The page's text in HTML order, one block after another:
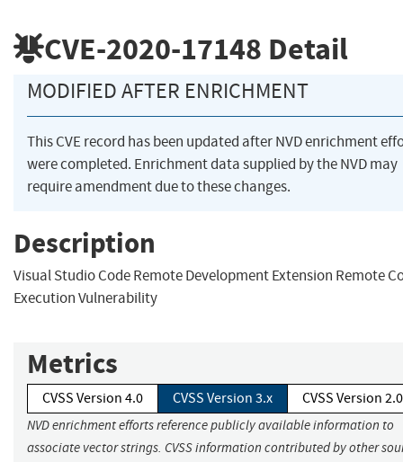
CVE-2020-17148 Detail
MODIFIED AFTER ENRICHMENT
This CVE record has been updated after NVD enrichment
were completed. Enrichment data supplied by the NVD may
require amendment due to these changes.
Description
Visual Studio Code Remote Development Extension Remote
Execution Vulnerability
Metrics
CVSS Version 4.0 CVSS Version 3.x CVSS Version 2.0
NVD enrichment efforts reference publicly available information to
associate vector strings. CVSS information contributed by other